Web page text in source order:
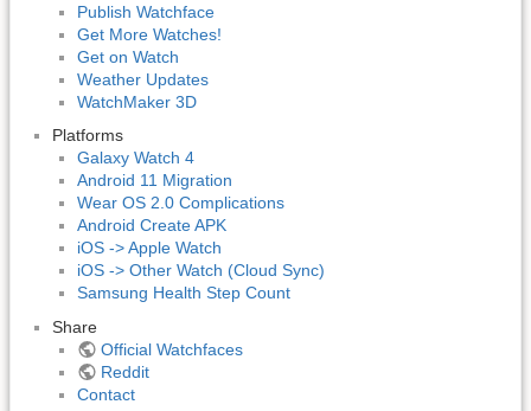
Publish Watchface
Get More Watches!
Get on Watch
Weather Updates
WatchMaker 3D
Platforms
Galaxy Watch 4
Android 11 Migration
Wear OS 2.0 Complications
Android Create APK
iOS -> Apple Watch
iOS -> Other Watch (Cloud Sync)
Samsung Health Step Count
Share
Official Watchfaces
Reddit
Contact